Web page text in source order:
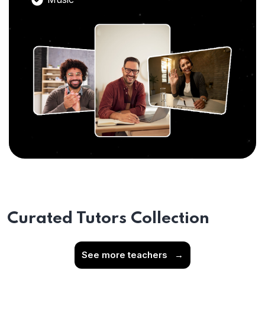
Curated Tutors Collection
See more teachers →